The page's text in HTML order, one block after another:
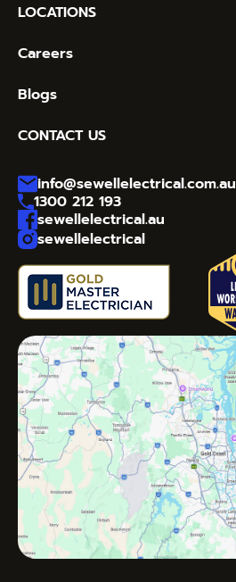
LOCATIONS
Careers
Blogs
CONTACT US
info@sewellelectrical.com.au
1300 212 193
sewellelectrical.au
sewellelectrical